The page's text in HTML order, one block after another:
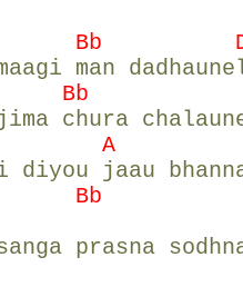
man
chura
diyou jaau
prasna